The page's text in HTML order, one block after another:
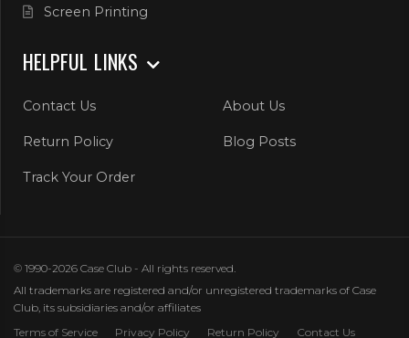
Screen Printing
HELPFUL LINKS
Contact Us About Us
Return Policy Blog Posts
Track Your Order
© 1990-2026 Case Club - All rights reserved.
All trademarks are registered and/or unregistered trademarks of Case
Club, its subsidiaries and/or affiliates
Terms of Service
Privacy Policy Return Policy Contact Us